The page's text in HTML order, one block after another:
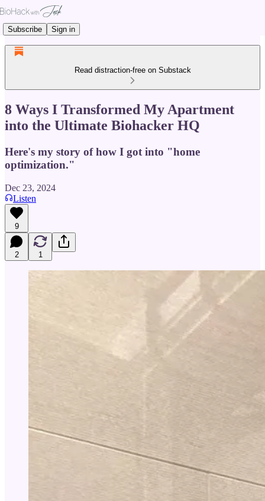
Subscribe Sign in
Read distraction-free on Substack
8 Ways I Transformed My Apartment
into the Ultimate Biohacker HQ
Here's my story of how I got into "home
optimization."
Dec 23, 2024
Listen
9
2 1